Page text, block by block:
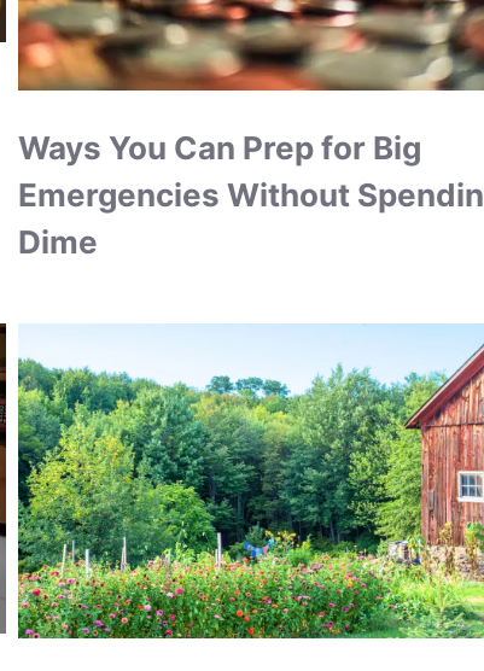
Ways You Can Prep for Big
Emergencies Without
Dime